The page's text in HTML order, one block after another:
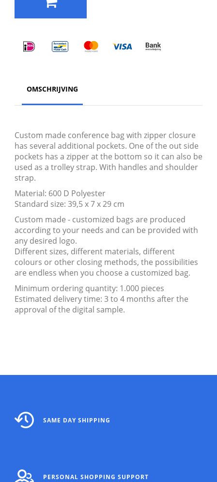
OMSCHRIJVING
Custom made conference bag with zipper closure
has several additional pockets. One of the out side
pockets has a zipper at the bottom so it can also be
used as a trolley strap. With handles and shoulder
strap.
Material: 600 D Polyester
Standard size: 39,5 x 7 x 29 cm
Custom made - customized bags are produced
according to your needs and can be provided with
any desired logo.
Different sizes, different materials, different
colours or other closing methods, the possibilities
are endless when you choose a customized bag.
Minimum ordering quantity: 1.000 pieces
Estimated delivery time: 3 to 4 months after the
approval of the digital sample.
SAME DAY SHIPPING
PERSONAL SHOPPING SUPPORT